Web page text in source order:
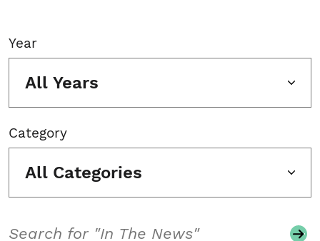
Year
All Years
Category
All Categories